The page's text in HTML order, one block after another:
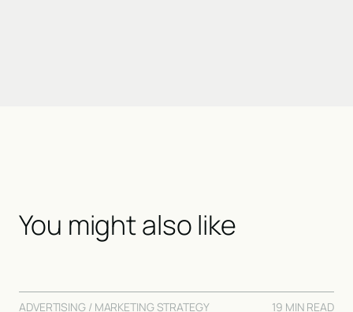
You might also like
ADVERTISING / MARKETING STRATEGY 19 MIN READ